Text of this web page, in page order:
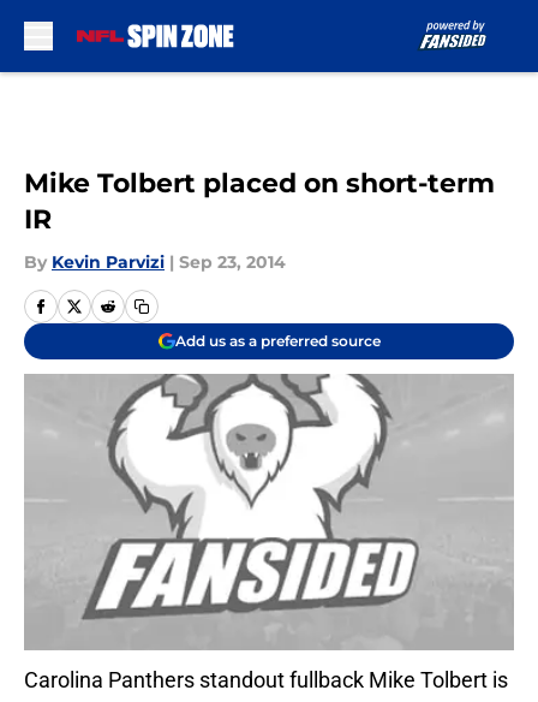
Mike Tolbert placed on short-term
IR
By Kevin Parvizi | Sep 23, 2014
Add us as a preferred source
Carolina Panthers standout fullback Mike Tolbert is